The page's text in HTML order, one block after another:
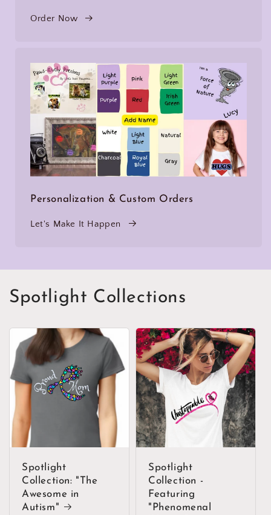
Order Now
Personalization & Custom Orders
Let's Make It Happen
Spotlight Collections
Spotlight
Collection: "The
Awesome in
Autism"
Spotlight
Collection -
Featuring
"Phenomenal